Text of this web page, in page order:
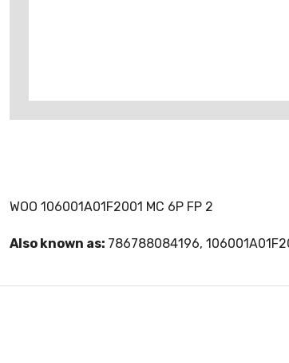
WOO 106001A01F2001 MC 6P FP 2
Also known as: 786788084196,